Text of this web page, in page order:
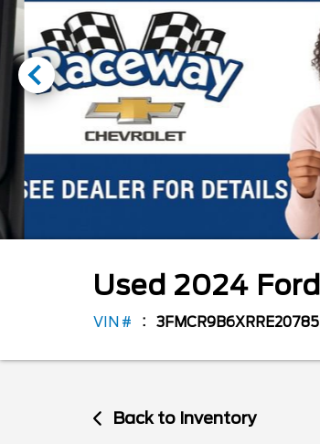
Used 2024 Ford
VIN # 3FMCR9B6XRRE20785
Back to Inventory